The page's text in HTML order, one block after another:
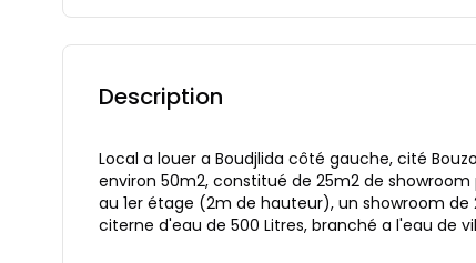
Description
Local a louer a Boudjlida côté gauche, cité
environ 50m2, constitué de 25m2 de
au 1er étage (2m de hauteur), un showroom
citerne d'eau de 500 Litres, branché a l'eau de